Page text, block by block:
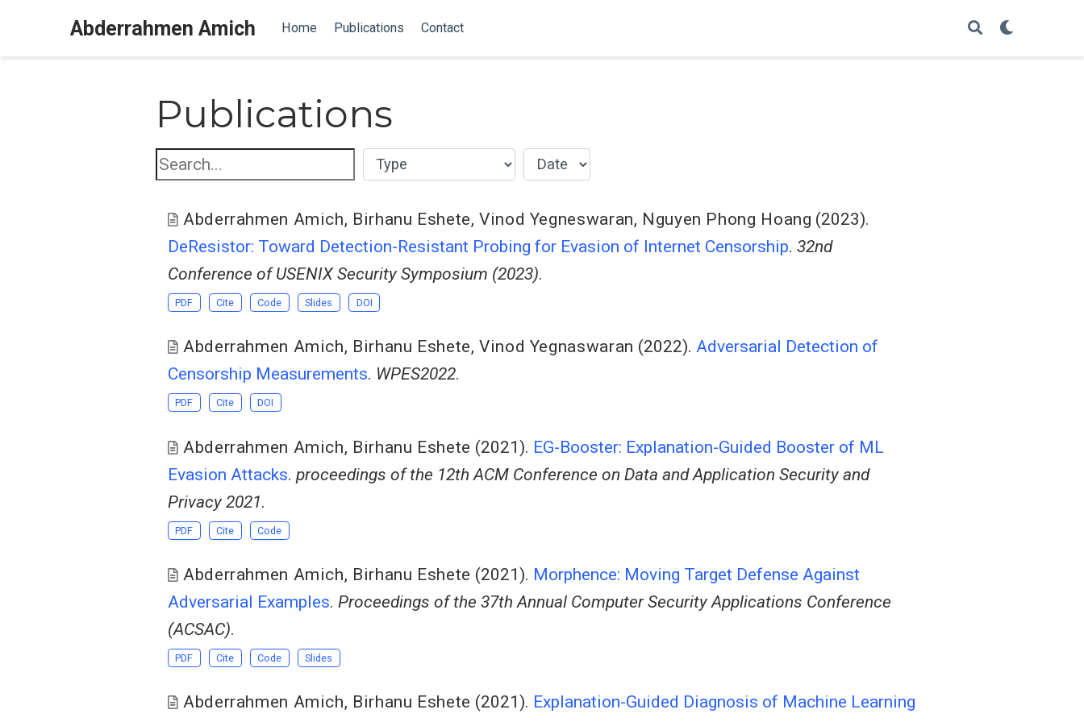
Abderrahmen Amich Home Publications Contact
Publications
Abderrahmen Amich, Birhanu Eshete,Vinod Yegneswaran, Nguyen Phong Hoang (2023).
DeResistor: Toward Detection-Resistant Probing for Evasion of Internet Censorship. 32nd
Conference of USENIX Security Symposium (2023).
PDF Cite Code Slides DOI
Abderrahmen Amich, Birhanu Eshete,Vinod Yegnaswaran (2022). Adversarial Detection of
Censorship Measurements. WPES2022.
PDF Cite DOI
Abderrahmen Amich, Birhanu Eshete (2021). EG-Booster: Explanation-Guided Booster of ML
Evasion Attacks. proceedings of the 12th ACM Conference on Data and Application Security and
Privacy 2021.
PDF Cite Code
Abderrahmen Amich, Birhanu Eshete (2021). Morphence: Moving Target Defense Against
Adversarial Examples. Proceedings of the 37th Annual Computer Security Applications Conference
(ACSAC).
PDF Cite Code Slides
Abderrahmen Amich, Birhanu Eshete (2021). Explanation-Guided Diagnosis of Machine Learning